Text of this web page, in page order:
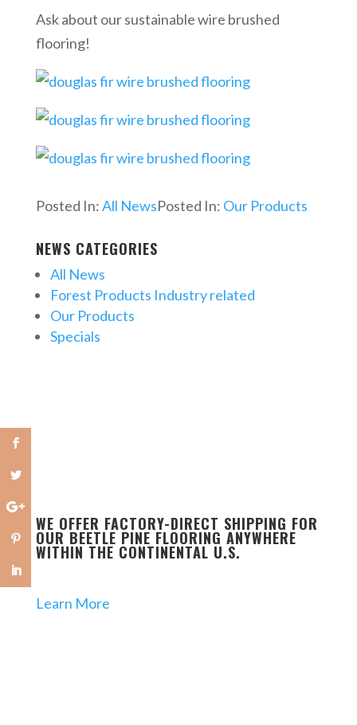
Ask about our sustainable wire brushed
flooring!
Posted In:All NewsPosted In: Our Products
NEWS CATEGORIES
All News
Forest Products Industry related
Our Products
Specials
WE OFFER FACTORY-DIRECT SHIPPING FOR
OUR BEETLE PINE FLOORING ANYWHERE
WITHIN THE CONTINENTAL U.S.
Learn More